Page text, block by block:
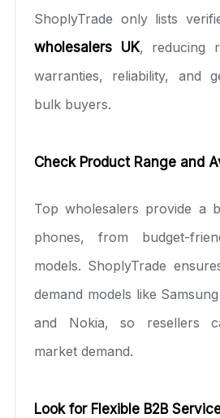
ShoplyTrade only lists
wholesalers UK, reducing
warranties, reliability, and
bulk buyers.
Check Product Range and
Top wholesalers provide a
phones, from budget-
models. ShoplyTrade
demand models like
and Nokia, so resellers
market demand.
Look for Flexible B2B